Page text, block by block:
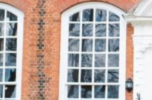
So, I didn’t
taking time while
Hall wedding
Saturday.
Jody & Stuart got
second shooting